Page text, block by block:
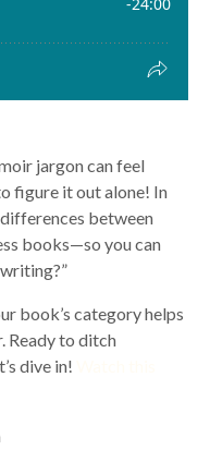
jargon can feel
figure it out alone! In
between
books—so you can
book’s category helps
Ready to ditch
dive in!